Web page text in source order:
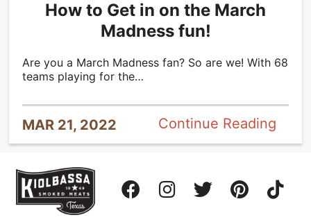
How to Get in on the March
Madness fun!
Are you a March Madness fan? So are we! With 68
teams playing for the…
MAR 21, 2022 Continue Reading